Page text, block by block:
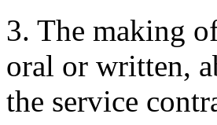
3. The making
oral or written,
the service